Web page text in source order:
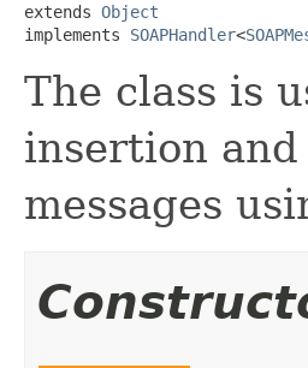
extends Object
implements SOAPHandler<
The class is
insertion
messages